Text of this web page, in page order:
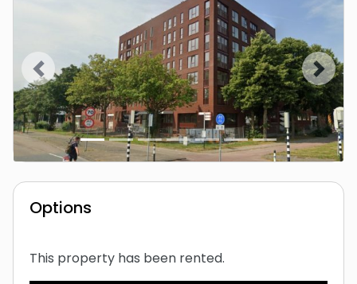
Previous Next
Options
This property has been rented.